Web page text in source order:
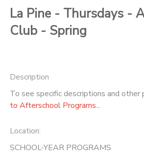
La Pine - Thursdays -
Club - Spring
Description
To see specific descriptions and other
to Afterschool Programs...
Location:
SCHOOL-YEAR PROGRAMS
FINANCES
MESSAGE CENTER
CAMP STORE